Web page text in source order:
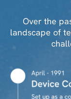
Over the
landscape of